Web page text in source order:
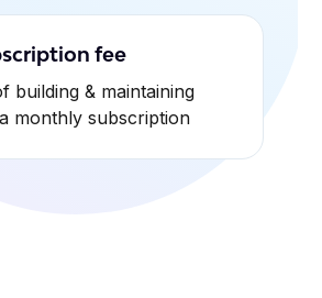
fee
building & maintaining
monthly subscription